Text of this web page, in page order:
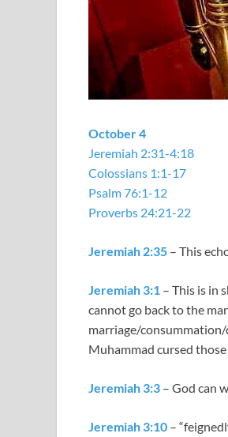
October 4
Jeremiah 2:31-4:18
Colossians 1:1-17
Psalm 76:1-12
Proverbs 24:21-22
Jeremiah 2:35 – This
Jeremiah 3:1 – This is in
cannot go back to the
marriage/
Muhammad cursed
Jeremiah 3:3 – God can
Jeremiah 3:10 –